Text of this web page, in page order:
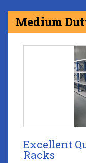
Medium
Excellent
Racks